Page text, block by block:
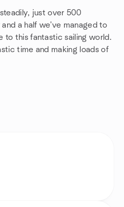
just over 500
a half we've managed to
to this fantastic sailing world.
time and making loads of